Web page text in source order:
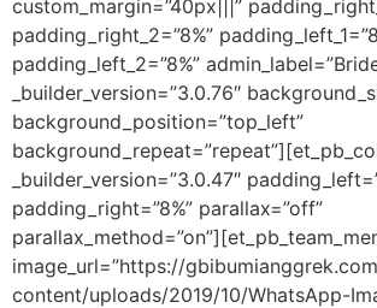
custom_margin=”40px|||”
padding_right_2=”8%”
padding_left_2=”8%”
_builder_version=”3.0.76″
background_position=”top_left”
_builder_version=”3.0.47″
padding_right=”8%” parallax=”off”
image_url=”https://
content/uploads/2019/10/WhatsApp-